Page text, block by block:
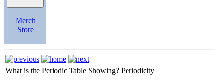
Merch
Store
What is the Periodic Table Showing? Periodicity